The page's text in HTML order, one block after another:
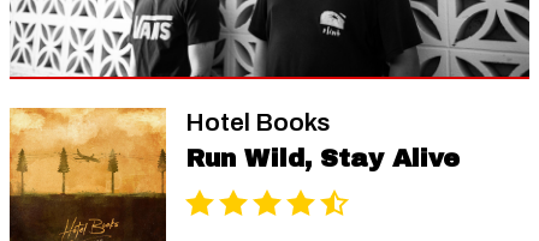
Hotel Books
Run Wild, Stay Alive